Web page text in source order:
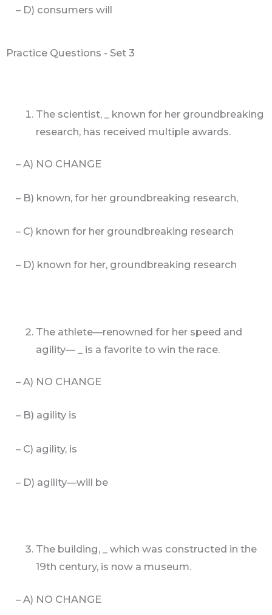
– D) consumers will
Practice Questions - Set 3
The scientist, _ known for her groundbreaking
research, has received multiple awards.
– A) NO CHANGE
– B) known, for her groundbreaking research,
– C) known for her groundbreaking research
– D) known for her, groundbreaking research
The athlete—renowned for her speed and
agility— _ is a favorite to win the race.
– A) NO CHANGE
– B) agility is
– C) agility, is
– D) agility—will be
The building, _ which was constructed in the
19th century, is now a museum.
– A) NO CHANGE